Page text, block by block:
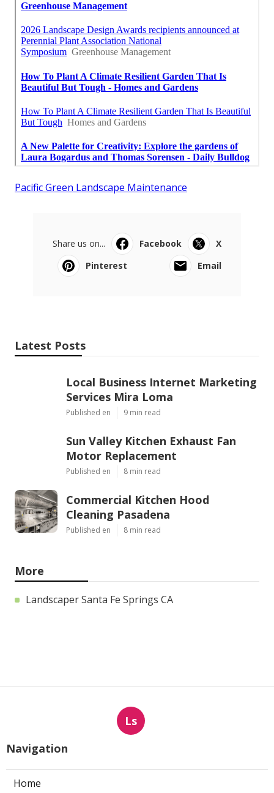
Pacific Green Landscape Maintenance
Share us on... Facebook
X
Pinterest
Email
Latest Posts
Local Business Internet Marketing
Services Mira Loma
Published en 9 min read
Sun Valley Kitchen Exhaust Fan
Motor Replacement
Published en 8 min read
Commercial Kitchen Hood
Cleaning Pasadena
Published en 8 min read
More
Landscaper Santa Fe Springs CA
Ls
Navigation
Home